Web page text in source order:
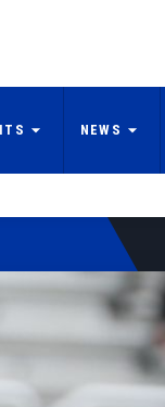
NEWS
Prospect